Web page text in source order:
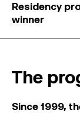
Residency
winner
The
Since 1999,